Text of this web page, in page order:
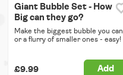
Giant Bubble Set - How
Big can they go?
Make the biggest bubble you can
or a flurry of smaller ones - easy!
£9.99 Add